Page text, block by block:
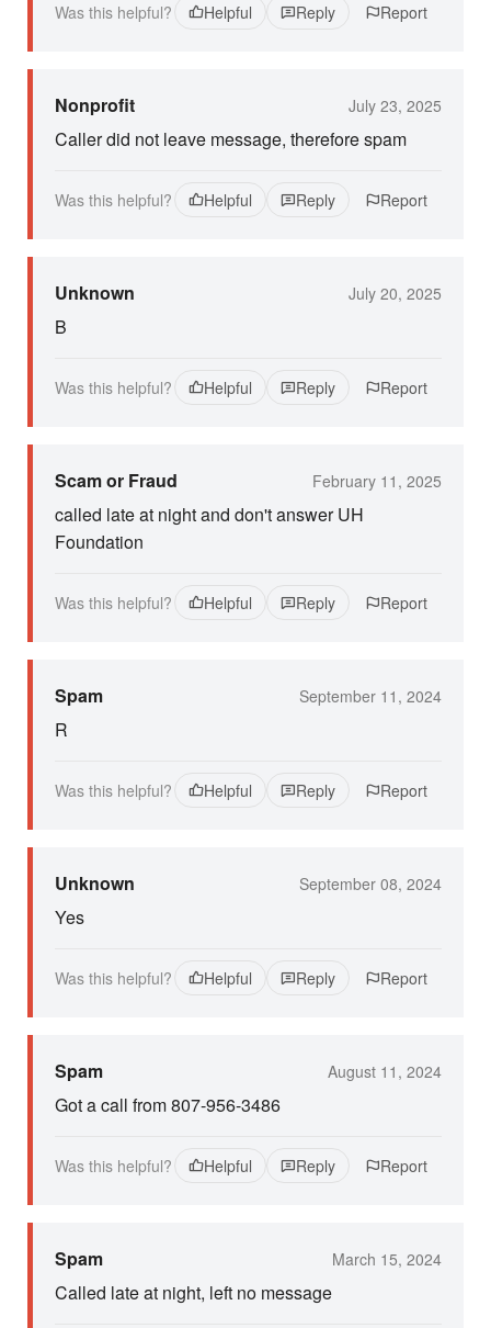
Was this helpful? Helpful Reply Report
Nonprofit July 23, 2025
Caller did not leave message, therefore spam
Was this helpful? Helpful Reply Report
Unknown July 20, 2025
B
Was this helpful? Helpful Reply Report
Scam or Fraud February 11, 2025
called late at night and don't answer UH
Foundation
Was this helpful? Helpful Reply Report
Spam September 11, 2024
R
Was this helpful? Helpful Reply Report
Unknown September 08, 2024
Yes
Was this helpful? Helpful Reply Report
Spam August 11, 2024
Got a call from 807-956-3486
Was this helpful? Helpful Reply Report
Spam March 15, 2024
Called late at night, left no message